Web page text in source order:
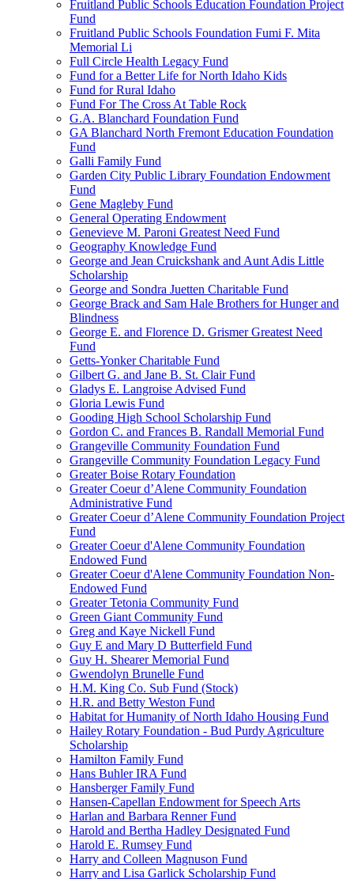
Fruitland Public Schools Education Foundation Project
Fund
Fruitland Public Schools Foundation Fumi F. Mita
Memorial Li
Full Circle Health Legacy Fund
Fund for a Better Life for North Idaho Kids
Fund for Rural Idaho
Fund For The Cross At Table Rock
G.A. Blanchard Foundation Fund
GA Blanchard North Fremont Education Foundation
Fund
Galli Family Fund
Garden City Public Library Foundation Endowment
Fund
Gene Magleby Fund
General Operating Endowment
Genevieve M. Paroni Greatest Need Fund
Geography Knowledge Fund
George and Jean Cruickshank and Aunt Adis Little
Scholarship
George and Sondra Juetten Charitable Fund
George Brack and Sam Hale Brothers for Hunger and
Blindness
George E. and Florence D. Grismer Greatest Need
Fund
Getts-Yonker Charitable Fund
Gilbert G. and Jane B. St. Clair Fund
Gladys E. Langroise Advised Fund
Gloria Lewis Fund
Gooding High School Scholarship Fund
Gordon C. and Frances B. Randall Memorial Fund
Grangeville Community Foundation Fund
Grangeville Community Foundation Legacy Fund
Greater Boise Rotary Foundation
Greater Coeur d’Alene Community Foundation
Administrative Fund
Greater Coeur d’Alene Community Foundation Project
Fund
Greater Coeur d'Alene Community Foundation
Endowed Fund
Greater Coeur d'Alene Community Foundation Non-
Endowed Fund
Greater Tetonia Community Fund
Green Giant Community Fund
Greg and Kaye Nickell Fund
Guy E and Mary D Butterfield Fund
Guy H. Shearer Memorial Fund
Gwendolyn Brunelle Fund
H.M. King Co. Sub Fund (Stock)
H.R. and Betty Weston Fund
Habitat for Humanity of North Idaho Housing Fund
Hailey Rotary Foundation - Bud Purdy Agriculture
Scholarship
Hamilton Family Fund
Hans Buhler IRA Fund
Hansberger Family Fund
Hansen-Capellan Endowment for Speech Arts
Harlan and Barbara Renner Fund
Harold and Bertha Hadley Designated Fund
Harold E. Rumsey Fund
Harry and Colleen Magnuson Fund
Harry and Lisa Garlick Scholarship Fund